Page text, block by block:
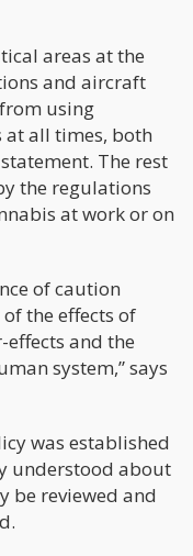
areas at the
and aircraft
using
all times, both
The rest
the regulations
at work or on
of caution
the effects of
and the
system,” says
was established
understood about
be reviewed and